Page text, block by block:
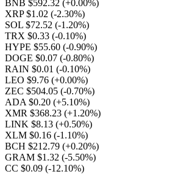
BNB $592.32 (+0.00%)
XRP $1.02 (-2.30%)
SOL $72.52 (-1.20%)
TRX $0.33 (-0.10%)
HYPE $55.60 (-0.90%)
DOGE $0.07 (-0.80%)
RAIN $0.01 (-0.10%)
LEO $9.76 (+0.00%)
ZEC $504.05 (-0.70%)
ADA $0.20 (+5.10%)
XMR $368.23 (+1.20%)
LINK $8.13 (+0.50%)
XLM $0.16 (-1.10%)
BCH $212.79 (+0.20%)
GRAM $1.32 (-5.50%)
CC $0.09 (-12.10%)